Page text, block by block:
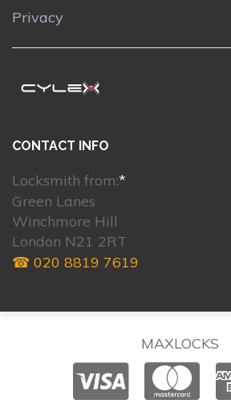
Privacy
CONTACT INFO
Locksmith from:*
Green Lanes
Winchmore Hill
London N21 2RT
☎ 020 8819 7619
MAXLOCKS